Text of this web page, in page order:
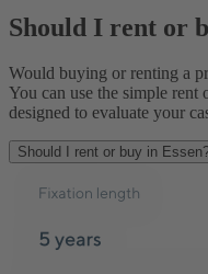
Should I rent or
Would buying or renting a
You can use the simple
designed to evaluate your
Should I rent or buy in